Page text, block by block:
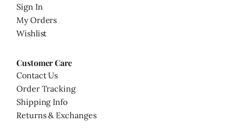
Sign In
My Orders
Wishlist
Customer Care
Contact Us
Order Tracking
Shipping Info
Returns & Exchanges